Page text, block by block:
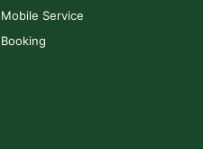
Mobile Service
Booking